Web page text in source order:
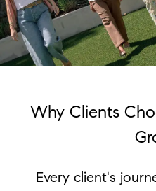
Why Clients
Every client's